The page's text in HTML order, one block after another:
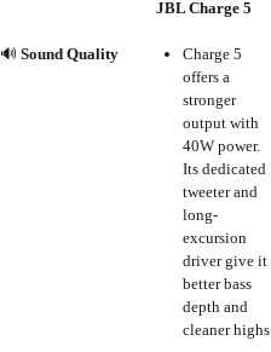
JBL Charge 5
🔊 Sound Quality
Charge 5
offers a
stronger
output with
40W power.
Its dedicated
tweeter and
long-
excursion
driver give it
better bass
depth and
cleaner highs